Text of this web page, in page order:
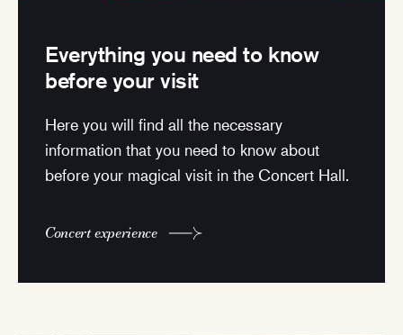
Everything you need to know
before your visit
Here you will find all the necessary
information that you need to know about
before your magical visit in the Concert Hall.
Concert experience